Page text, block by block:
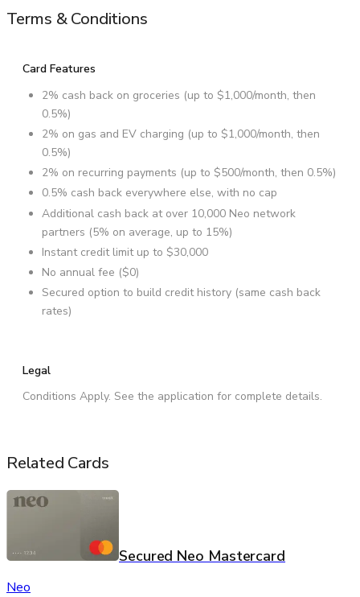
Terms & Conditions
Card Features
2% cash back on groceries (up to $1,000/month, then
0.5%)
2% on gas and EV charging (up to $1,000/month, then
0.5%)
2% on recurring payments (up to $500/month, then 0.5%)
0.5% cash back everywhere else, with no cap
Additional cash back at over 10,000 Neo network
partners (5% on average, up to 15%)
Instant credit limit up to $30,000
No annual fee ($0)
Secured option to build credit history (same cash back
rates)
Legal
Conditions Apply. See the application for complete details.
Related Cards
Secured Neo Mastercard
Neo